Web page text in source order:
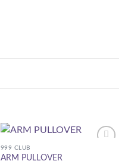
999 CLUB
ARM PULLOVER